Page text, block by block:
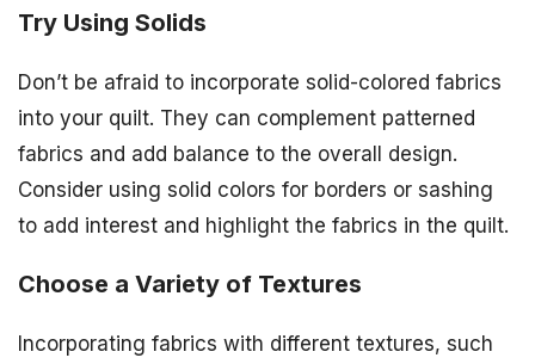
Try Using Solids
Don’t be afraid to incorporate solid-colored fabrics
into your quilt. They can complement patterned
fabrics and add balance to the overall design.
Consider using solid colors for borders or sashing
to add interest and highlight the fabrics in the quilt.
Choose a Variety of Textures
Incorporating fabrics with different textures, such